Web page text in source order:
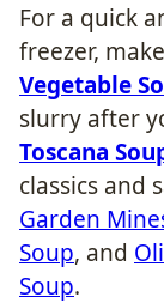
For a quick
freezer,
Vegetable
slurry after
Toscana
classics and
Garden
Soup, and
Soup.